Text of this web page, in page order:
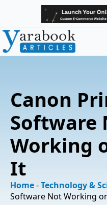
Canon
Software
Working
It
Home-Technology &
Software Not Working